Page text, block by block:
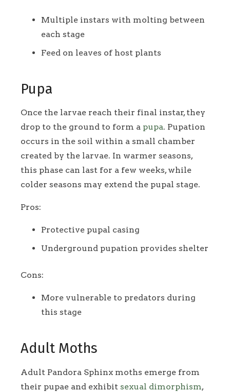
Multiple instars with molting between
each stage
Feed on leaves of host plants
Pupa
Once the larvae reach their final instar, they
drop to the ground to form a pupa. Pupation
occurs in the soil within a small chamber
created by the larvae. In warmer seasons,
this phase can last for a few weeks, while
colder seasons may extend the pupal stage.
Pros:
Protective pupal casing
Underground pupation provides shelter
Cons:
More vulnerable to predators during
this stage
Adult Moths
Adult Pandora Sphinx moths emerge from
their pupae and exhibit sexual dimorphism,